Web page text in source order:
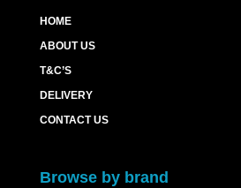
HOME
ABOUT US
T&C’S
DELIVERY
CONTACT US
Browse by brand